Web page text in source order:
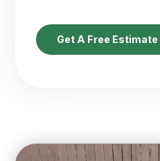
Get A Free Estimate